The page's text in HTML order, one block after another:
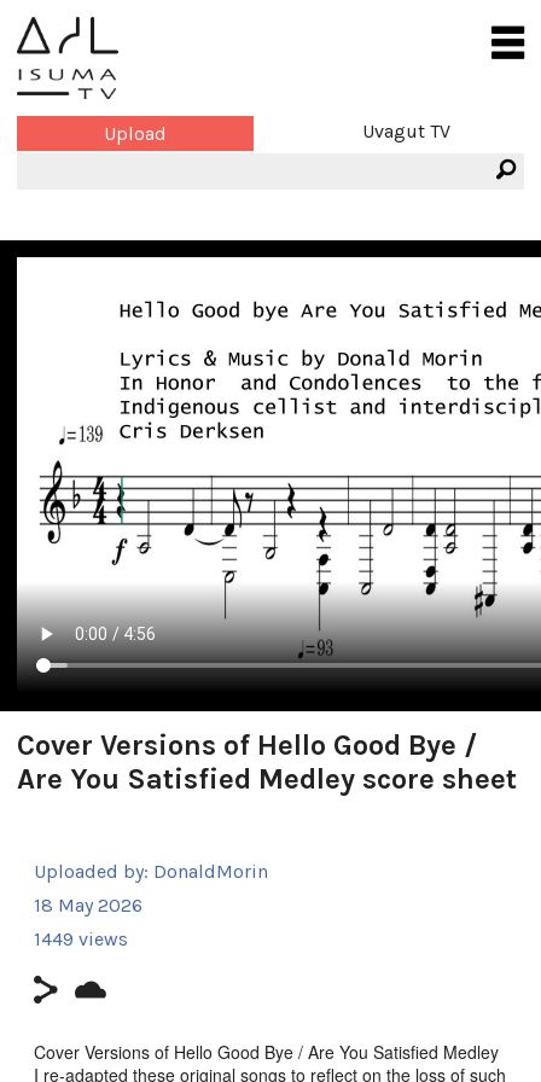
Upload Uvagut TV
Cover Versions of Hello Good Bye /
Are You Satisfied Medley score sheet
Uploaded by: DonaldMorin
18 May 2026
1449 views
Cover Versions of Hello Good Bye / Are You Satisfied Medley
I re-adapted these original songs to reflect on the loss of such